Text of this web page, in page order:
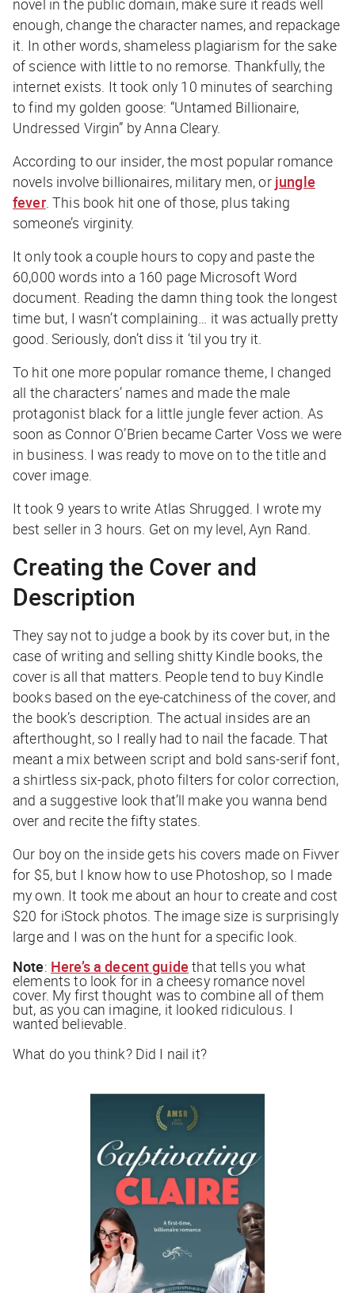
novel in the public domain, make sure it reads well
enough, change the character names, and repackage
it. In other words, shameless plagiarism for the sake
of science with little to no remorse. Thankfully, the
internet exists. It took only 10 minutes of searching
to find my golden goose: “Untamed Billionaire,
Undressed Virgin” by Anna Cleary.
According to our insider, the most popular romance
novels involve billionaires, military men, or jungle
fever. This book hit one of those, plus taking
someone’s virginity.
It only took a couple hours to copy and paste the
60,000 words into a 160 page Microsoft Word
document. Reading the damn thing took the longest
time but, I wasn’t complaining… it was actually pretty
good. Seriously, don’t diss it ‘til you try it.
To hit one more popular romance theme, I changed
all the characters’ names and made the male
protagonist black for a little jungle fever action. As
soon as Connor O’Brien became Carter Voss we were
in business. I was ready to move on to the title and
cover image.
It took 9 years to write Atlas Shrugged. I wrote my
best seller in 3 hours. Get on my level, Ayn Rand.
Creating the Cover and
Description
They say not to judge a book by its cover but, in the
case of writing and selling shitty Kindle books, the
cover is all that matters. People tend to buy Kindle
books based on the eye-catchiness of the cover, and
the book’s description. The actual insides are an
afterthought, so I really had to nail the facade. That
meant a mix between script and bold sans-serif font,
a shirtless six-pack, photo filters for color correction,
and a suggestive look that’ll make you wanna bend
over and recite the fifty states.
Our boy on the inside gets his covers made on Fivver
for $5, but I know how to use Photoshop, so I made
my own. It took me about an hour to create and cost
$20 for iStock photos. The image size is surprisingly
large and I was on the hunt for a specific look.
Note: Here’s a decent guide that tells you what
elements to look for in a cheesy romance novel
cover. My first thought was to combine all of them
but, as you can imagine, it looked ridiculous. I
wanted believable.
What do you think? Did I nail it?